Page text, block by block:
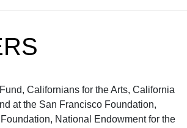
Californians for the Arts, California
at the San Francisco Foundation,
National Endowment for the